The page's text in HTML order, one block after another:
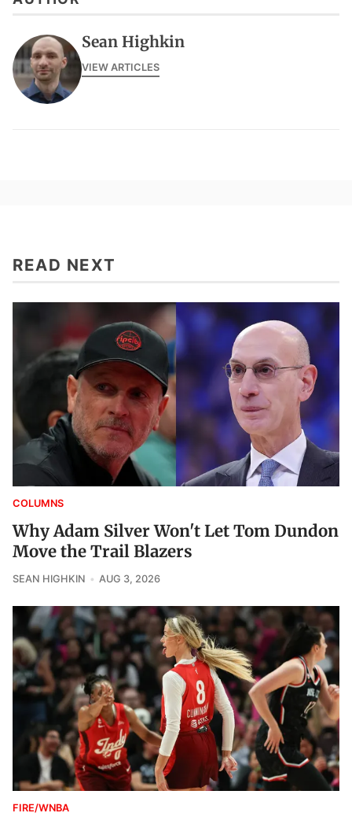
Sean Highkin
VIEW ARTICLES
READ NEXT
COLUMNS
Why Adam Silver Won't Let Tom Dundon
Move the Trail Blazers
SEAN HIGHKIN AUG 3, 2026
FIRE/WNBA